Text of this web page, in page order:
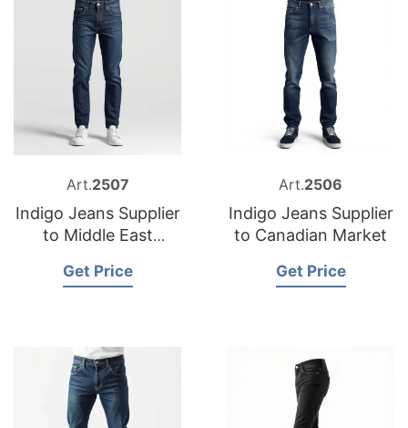
Art.2507
Indigo Jeans Supplier
to Middle East
Get Price
Art.2506
Indigo Jeans Supplier
to Canadian Market
Get Price